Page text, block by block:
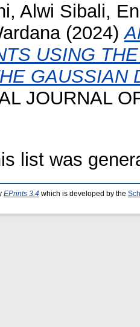
Alwi Sibali,
(2024)
USING
GAUSSIAN
JOURNAL
list was
EPrints 3.4 which is developed by the